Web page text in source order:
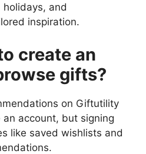
and
inspiration.
create an
gifts?
on Giftutility
account, but signing
like saved wishlists and